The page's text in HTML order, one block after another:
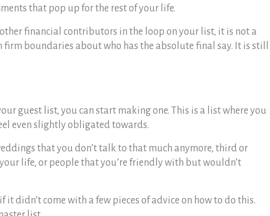
that pop up for the rest of your life.
financial contributors in the loop on your list, it is not a
firm boundaries about who has the absolute final say. It is still
guest list, you can start making one. This is a list where you
even slightly obligated towards.
that you don’t talk to that much anymore, third or
life, or people that you’re friendly with but wouldn’t
if it didn’t come with a few pieces of advice on how to do this.